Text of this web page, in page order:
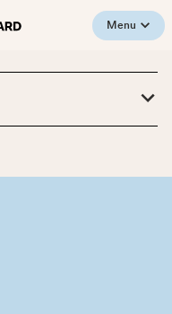
Menu